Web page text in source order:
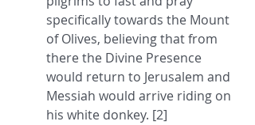
specifically towards the Mount
of Olives, believing that from
there the Divine Presence
would return to Jerusalem and
Messiah would arrive riding on
his white donkey. [2]